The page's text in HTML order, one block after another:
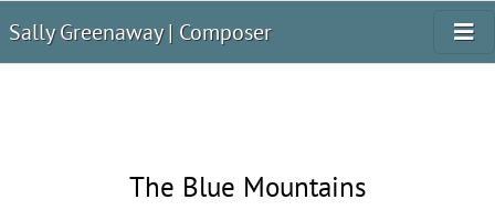
Sally Greenaway | Composer
The Blue Mountains